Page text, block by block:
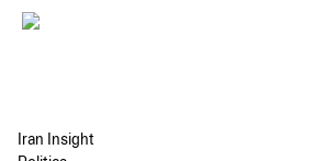
Iran Insight